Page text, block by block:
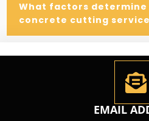
What factors
concrete cutting
EMAIL